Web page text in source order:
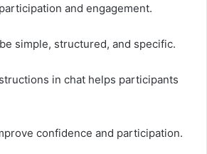
and engagement.
simple, structured, and specific.
in chat helps participants
confidence and participation.